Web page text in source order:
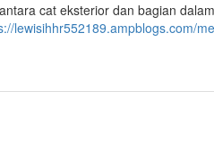
cat eksterior dan bagian
lewisihhr552189.ampblogs.com/